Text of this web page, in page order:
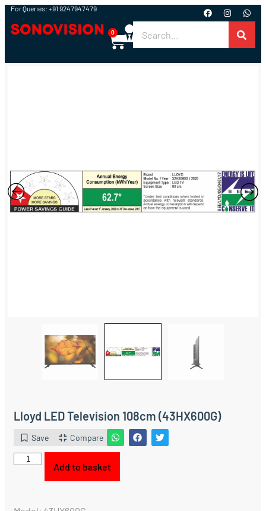
For Queries: +91 9247947479
0
Lloyd LED Television 108cm (43HX600G)
Save Compare
Add to basket